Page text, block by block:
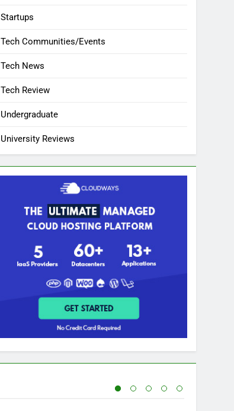
Startups
Tech Communities/Events
Tech News
Tech Review
Undergraduate
University Reviews